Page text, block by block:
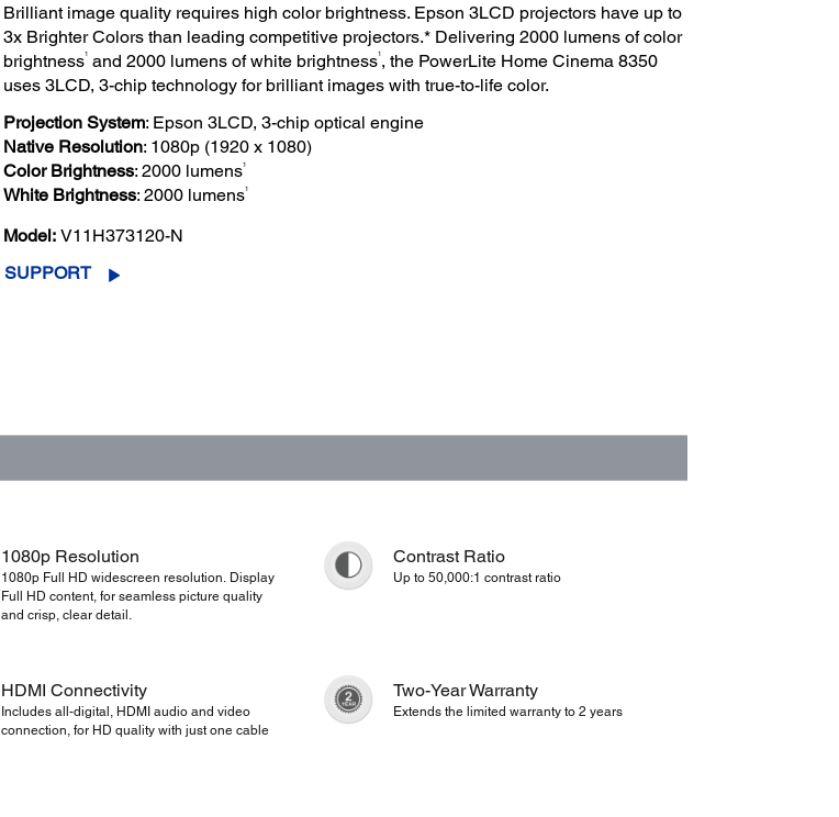
Brilliant image quality requires high color brightness. Epson 3LCD projectors have up to
3x Brighter Colors than leading competitive projectors.* Delivering 2000 lumens of color
brightness1and 2000 lumens of white brightness1, the PowerLite Home Cinema 8350
uses 3LCD, 3-chip technology for brilliant images with true-to-life color.
Projection System: Epson 3LCD, 3-chip optical engine
Native Resolution: 1080p (1920 x 1080)
Color Brightness: 2000 lumens1
White Brightness: 2000 lumens1
Model: V11H373120-N
SUPPORT
1080p Resolution
1080p Full HD widescreen resolution. Display
Full HD content, for seamless picture quality
and crisp, clear detail.
Contrast Ratio
Up to 50,000:1 contrast ratio
HDMI Connectivity
Includes all-digital, HDMI audio and video
connection, for HD quality with just one cable
Two-Year Warranty
Extends the limited warranty to 2 years